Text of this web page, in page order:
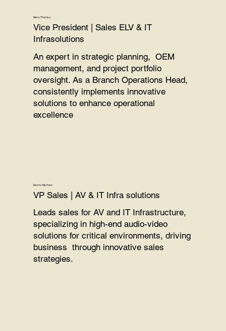
Vice President | Sales ELV & IT
Infrasolutions
Manu Thomas
An expert in strategic planning, OEM
management, and project portfolio
oversight. As a Branch Operations Head,
consistently implements innovative
solutions to enhance operational
excellence
VP Sales | AV & IT Infra solutions
Dennis Mathew
Leads sales for AV and IT Infrastructure,
specializing in high-end audio-video
solutions for critical environments, driving
business through innovative sales
strategies.